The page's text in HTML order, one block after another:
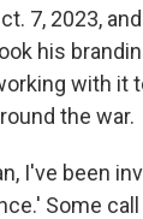
7, 2023,
his
with it
the war.
I've been
Some call